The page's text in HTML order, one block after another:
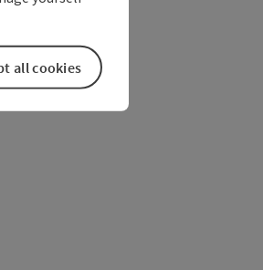
all cookies